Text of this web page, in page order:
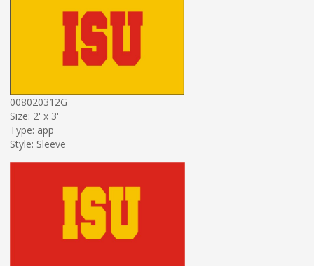
008020312G
Size: 2' x 3'
Type: app
Style: Sleeve